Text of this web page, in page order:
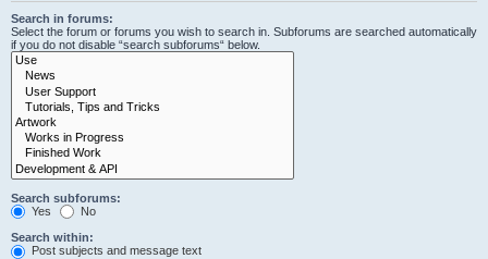
Search in forums:
Select the forum or forums you wish to search in. Subforums are searched automatically
if you do not disable “search subforums“ below.
Search subforums:
Yes
No
Search within:
Post subjects and message text